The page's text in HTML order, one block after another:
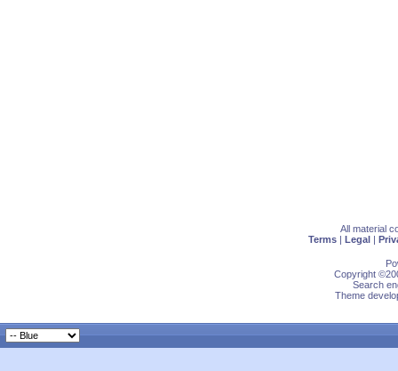
All material
Terms | Legal |
Copyright
Search
Theme